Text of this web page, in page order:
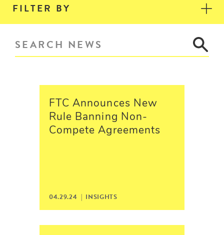
FILTER BY
FTC Announces New
Rule Banning Non-
Compete Agreements
04.29.24 | INSIGHTS